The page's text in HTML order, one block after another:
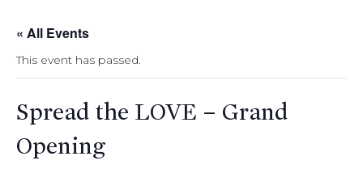
« All Events
This event has passed.
Spread the LOVE – Grand
Opening